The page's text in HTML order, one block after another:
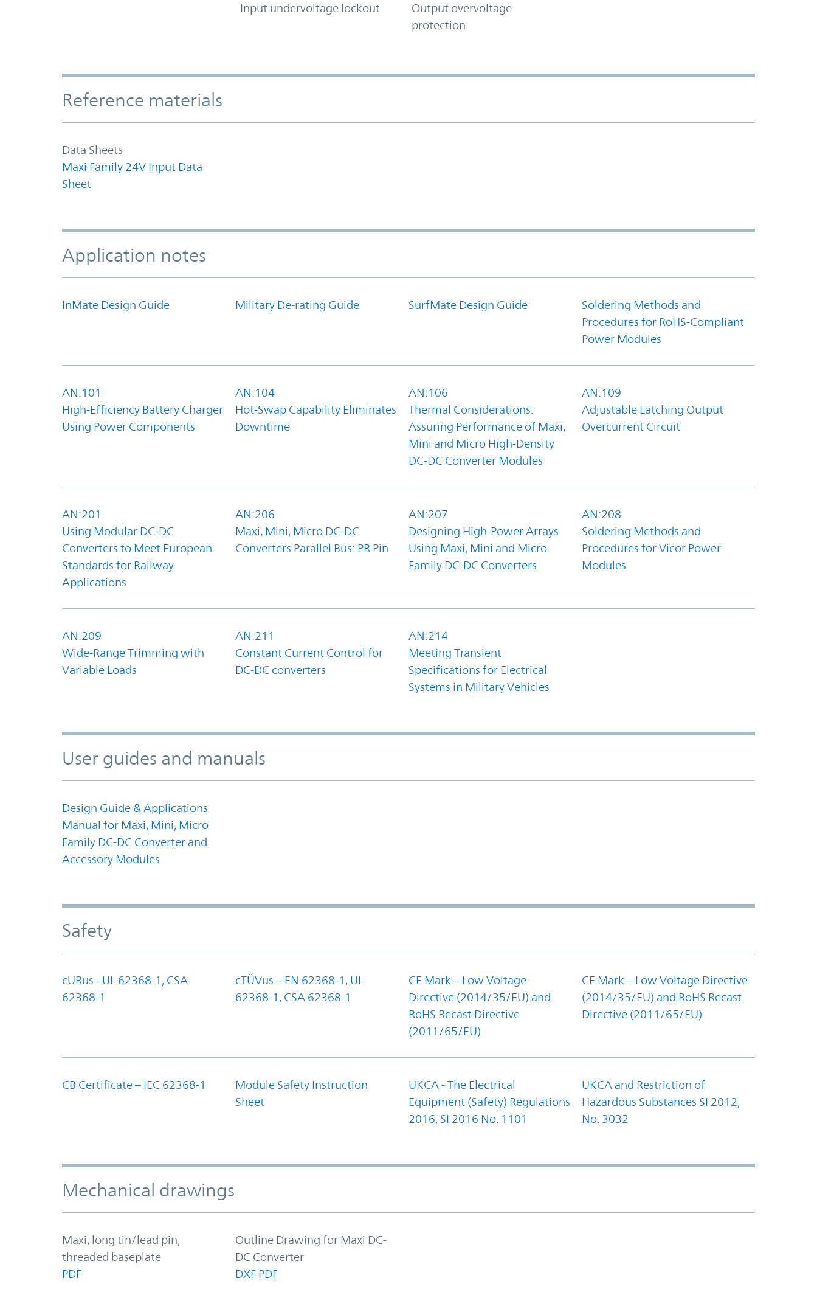
Input undervoltage lockout
Output overvoltage
protection
Accordion Section
Reference materials
Data Sheets
Maxi Family 24V Input Data
Sheet
Application notes
InMate Design Guide Military De-rating Guide SurfMate Design Guide
Soldering Methods and
Procedures for RoHS-Compliant
Power Modules
AN:101
High-Efficiency Battery Charger
Using Power Components
AN:104
Hot-Swap Capability Eliminates
Downtime
AN:106
Thermal Considerations:
Assuring Performance of Maxi,
Mini and Micro High-Density
DC-DC Converter Modules
AN:109
Adjustable Latching Output
Overcurrent Circuit
AN:201
Using Modular DC-DC
Converters to Meet European
Standards for Railway
Applications
AN:206
Maxi, Mini, Micro DC-DC
Converters Parallel Bus: PR Pin
AN:207
Designing High-Power Arrays
Using Maxi, Mini and Micro
Family DC-DC Converters
AN:208
Soldering Methods and
Procedures for Vicor Power
Modules
AN:209
Wide-Range Trimming with
Variable Loads
AN:211
Constant Current Control for
DC-DC converters
AN:214
Meeting Transient
Specifications for Electrical
Systems in Military Vehicles
User guides and manuals
Design Guide & Applications
Manual for Maxi, Mini, Micro
Family DC-DC Converter and
Accessory Modules
Safety
cURus - UL 62368-1, CSA
62368-1
cTÜVus – EN 62368-1, UL
62368-1, CSA 62368-1
CE Mark – Low Voltage
Directive (2014/35/EU) and
RoHS Recast Directive
(2011/65/EU)
CE Mark – Low Voltage Directive
(2014/35/EU) and RoHS Recast
Directive (2011/65/EU)
CB Certificate – IEC 62368-1
Module Safety Instruction
Sheet
UKCA - The Electrical
Equipment (Safety) Regulations
2016, SI 2016 No. 1101
UKCA and Restriction of
Hazardous Substances SI 2012,
No. 3032
Mechanical drawings
Maxi, long tin/lead pin,
threaded baseplate
PDF
Outline Drawing for Maxi DC-
DC Converter
DXF PDF